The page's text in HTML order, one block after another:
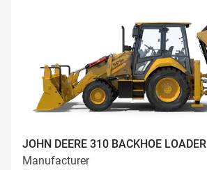
JOHN DEERE 310 BACKHOE LOADER
Manufacturer